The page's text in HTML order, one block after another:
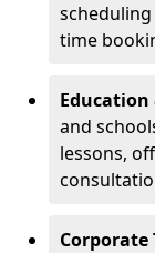
time
and
lessons,
Corporate